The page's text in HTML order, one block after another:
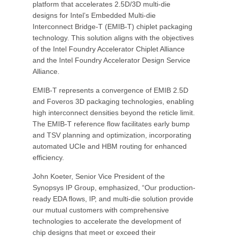
platform that accelerates 2.5D/3D multi-die
designs for Intel’s Embedded Multi-die
Interconnect Bridge-T (EMIB-T) chiplet packaging
technology. This solution aligns with the objectives
of the Intel Foundry Accelerator Chiplet Alliance
and the Intel Foundry Accelerator Design Service
Alliance.
EMIB-T represents a convergence of EMIB 2.5D
and Foveros 3D packaging technologies, enabling
high interconnect densities beyond the reticle limit.
The EMIB-T reference flow facilitates early bump
and TSV planning and optimization, incorporating
automated UCIe and HBM routing for enhanced
efficiency.
John Koeter, Senior Vice President of the
Synopsys IP Group, emphasized, “Our production-
ready EDA flows, IP, and multi-die solution provide
our mutual customers with comprehensive
technologies to accelerate the development of
chip designs that meet or exceed their